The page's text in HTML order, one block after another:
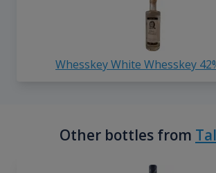
Whesskey White Whesskey
Other bottles from